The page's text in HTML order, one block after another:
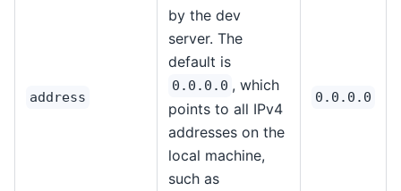
address
by the dev
server. The
default is
0.0.0.0 , which
points to all IPv4
addresses on the
local machine,
such as
0.0.0.0